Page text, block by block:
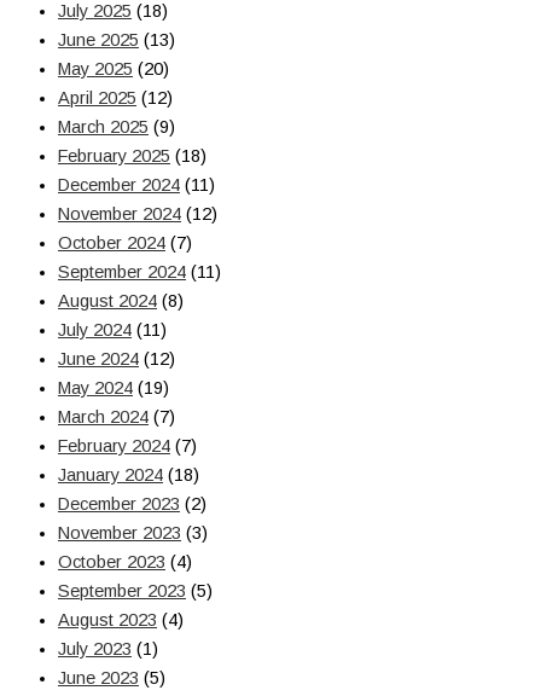
July 2025 (18)
June 2025 (13)
May 2025 (20)
April 2025 (12)
March 2025 (9)
February 2025 (18)
December 2024 (11)
November 2024 (12)
October 2024 (7)
September 2024 (11)
August 2024 (8)
July 2024 (11)
June 2024 (12)
May 2024 (19)
March 2024 (7)
February 2024 (7)
January 2024 (18)
December 2023 (2)
November 2023 (3)
October 2023 (4)
September 2023 (5)
August 2023 (4)
July 2023 (1)
June 2023 (5)